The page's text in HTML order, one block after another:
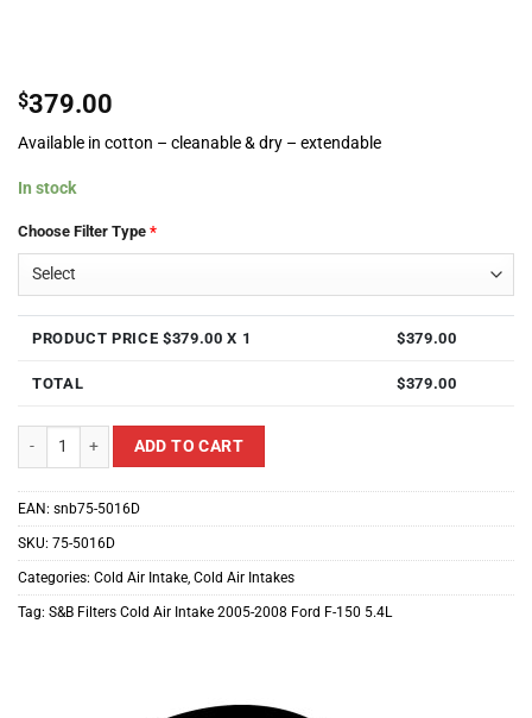
$379.00
Available in cotton – cleanable & dry – extendable
In stock
Choose Filter Type *
PRODUCT PRICE $379.00 X 1 $379.00
TOTAL $379.00
ADD TO CART
EAN: snb75-5016D
SKU: 75-5016D
Categories: Cold Air Intake Cold Air Intakes
Tag: S&B Filters Cold Air Intake 2005-2008 Ford F-150 5.4L